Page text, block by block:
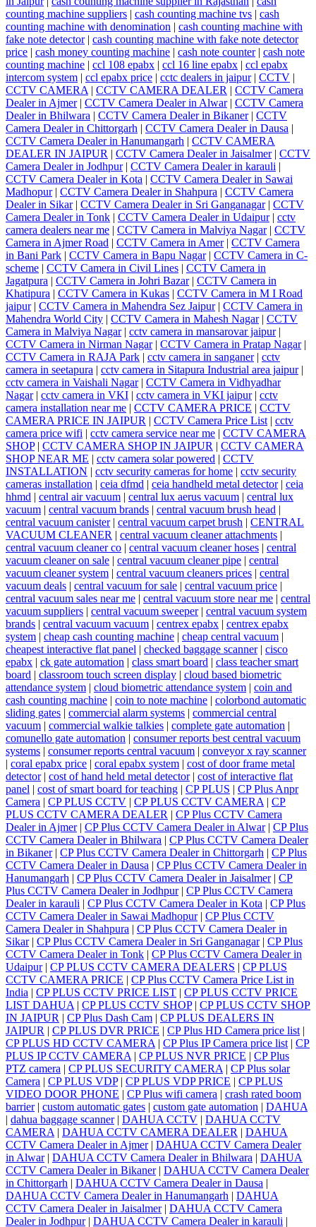
counting machine suppliers | cash counting machine tvs | cash
counting machine with denomination | cash counting machine with
fake note detector | cash counting machine with fake note detector
price | cash money counting machine | cash note counter | cash note
counting machine | ccl 108 epabx | ccl 16 line epabx | ccl epabx
intercom system | ccl epabx price | cctc dealers in jaipur | CCTV |
CCTV CAMERA | CCTV CAMERA DEALER | CCTV Camera
Dealer in Ajmer | CCTV Camera Dealer in Alwar | CCTV Camera
Dealer in Bhilwara | CCTV Camera Dealer in Bikaner | CCTV
Camera Dealer in Chittorgarh | CCTV Camera Dealer in Dausa |
CCTV Camera Dealer in Hanumangarh | CCTV CAMERA
DEALER IN JAIPUR | CCTV Camera Dealer in Jaisalmer | CCTV
Camera Dealer in Jodhpur | CCTV Camera Dealer in karauli |
CCTV Camera Dealer in Kota | CCTV Camera Dealer in Sawai
Madhopur | CCTV Camera Dealer in Shahpura | CCTV Camera
Dealer in Sikar | CCTV Camera Dealer in Sri Ganganagar | CCTV
Camera Dealer in Tonk | CCTV Camera Dealer in Udaipur | cctv
camera dealers near me | CCTV Camera in Malviya Nagar | CCTV
Camera in Ajmer Road | CCTV Camera in Amer | CCTV Camera
in Bani Park | CCTV Camera in Bapu Nagar | CCTV Camera in C-
scheme | CCTV Camera in Civil Lines | CCTV Camera in
Jagatpura | CCTV Camera in Johri Bazar | CCTV Camera in
Khatipura | CCTV Camera in Kukas | CCTV Camera in M I Road
jaipur | CCTV Camera in Mahendra Sez Jaipur | CCTV Camera in
Mahendra World City | CCTV Camera in Mahesh Nagar | CCTV
Camera in Malviya Nagar | cctv camera in mansarovar jaipur |
CCTV Camera in Nirman Nagar | CCTV Camera in Pratap Nagar |
CCTV Camera in RAJA Park | cctv camera in sanganer | cctv
camera in seetapura | cctv camera in Sitapura Industrial area jaipur |
cctv camera in Vaishali Nagar | CCTV Camera in Vidhyadhar
Nagar | cctv camera in VKI | cctv camera in VKI jaipur | cctv
camera installation near me | CCTV CAMERA PRICE | CCTV
CAMERA PRICE IN JAIPUR | CCTV Camera Price List | cctv
camera price wifi | cctv camera service near me | CCTV CAMERA
SHOP | CCTV CAMERA SHOP IN JAIPUR | CCTV CAMERA
SHOP NEAR ME | cctv camera solar powered | CCTV
INSTALLATION | cctv security cameras for home | cctv security
cameras installation | ceia dfmd | ceia handheld metal detector | ceia
hhmd | central air vacuum | central lux aerus vacuum | central lux
vacuum | central vacuum brands | central vacuum brush head |
central vacuum canister | central vacuum carpet brush | CENTRAL
VACUUM CLEANER | central vacuum cleaner attachments |
central vacuum cleaner co | central vacuum cleaner hoses | central
vacuum cleaner on sale | central vacuum cleaner pipe | central
vacuum cleaner system | central vacuum cleaners prices | central
vacuum deals | central vacuum for sale | central vacuum price |
central vacuum sales near me | central vacuum store near me | central
vacuum suppliers | central vacuum sweeper | central vacuum system
brands | central vacuum vacuum | centrex epabx | centrex epabx
system | cheap cash counting machine | cheap central vacuum |
cheapest interactive flat panel | checked baggage scanner | cisco
epabx | ck gate automation | class smart board | class teacher smart
board | classroom touch screen display | cloud based biometric
attendance system | cloud biometric attendance system | coin and
cash counting machine | coin to note machine | colorbond automatic
sliding gates | commercial alarm systems | commercial central
vacuum | commercial walkie talkies | complete gate automation |
comunello gate automation | consumer reports best central vacuum
systems | consumer reports central vacuum | conveyor x ray scanner
| coral epabx price | coral epabx system | cost of door frame metal
detector | cost of hand held metal detector | cost of interactive flat
panel | cost of smart board for teaching | CP PLUS | CP Plus Anpr
Camera | CP PLUS CCTV | CP PLUS CCTV CAMERA | CP
PLUS CCTV CAMERA DEALER | CP Plus CCTV Camera
Dealer in Ajmer | CP Plus CCTV Camera Dealer in Alwar | CP Plus
CCTV Camera Dealer in Bhilwara | CP Plus CCTV Camera Dealer
in Bikaner | CP Plus CCTV Camera Dealer in Chittorgarh | CP Plus
CCTV Camera Dealer in Dausa | CP Plus CCTV Camera Dealer in
Hanumangarh | CP Plus CCTV Camera Dealer in Jaisalmer | CP
Plus CCTV Camera Dealer in Jodhpur | CP Plus CCTV Camera
Dealer in karauli | CP Plus CCTV Camera Dealer in Kota | CP Plus
CCTV Camera Dealer in Sawai Madhopur | CP Plus CCTV
Camera Dealer in Shahpura | CP Plus CCTV Camera Dealer in
Sikar | CP Plus CCTV Camera Dealer in Sri Ganganagar | CP Plus
CCTV Camera Dealer in Tonk | CP Plus CCTV Camera Dealer in
Udaipur | CP PLUS CCTV CAMERA DEALERS | CP PLUS
CCTV CAMERA PRICE | CP Plus CCTV Camera Price List in
India | CP PLUS CCTV PRICE LIST | CP PLUS CCTV PRICE
LIST DAHUA | CP PLUS CCTV SHOP | CP PLUS CCTV SHOP
IN JAIPUR | CP Plus Dash Cam | CP PLUS DEALERS IN
JAIPUR | CP PLUS DVR PRICE | CP Plus HD Camera price list |
CP PLUS HD CCTV CAMERA | CP Plus IP Camera price list | CP
PLUS IP CCTV CAMERA | CP PLUS NVR PRICE | CP Plus
PTZ camera | CP PLUS SECURITY CAMERA | CP Plus solar
Camera | CP PLUS VDP | CP PLUS VDP PRICE | CP PLUS
VIDEO DOOR PHONE | CP Plus wifi camera | crash rated boom
barrier | custom automatic gates | custom gate automation | DAHUA
| dahua baggage scanner | DAHUA CCTV | DAHUA CCTV
CAMERA | DAHUA CCTV CAMERA DEALER | DAHUA
CCTV Camera Dealer in Ajmer | DAHUA CCTV Camera Dealer
in Alwar | DAHUA CCTV Camera Dealer in Bhilwara | DAHUA
CCTV Camera Dealer in Bikaner | DAHUA CCTV Camera Dealer
in Chittorgarh | DAHUA CCTV Camera Dealer in Dausa |
DAHUA CCTV Camera Dealer in Hanumangarh | DAHUA
CCTV Camera Dealer in Jaisalmer | DAHUA CCTV Camera
Dealer in Jodhpur | DAHUA CCTV Camera Dealer in karauli |